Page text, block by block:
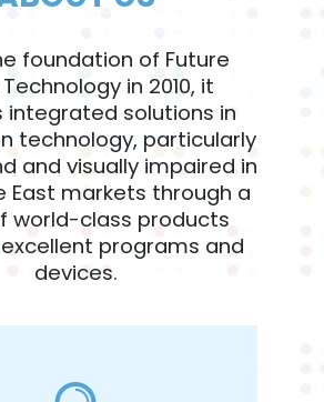
foundation of Future
in 2010, it
integrated solutions in
technology, particularly
and visually impaired in
East markets through a
world-class products
programs and
devices.